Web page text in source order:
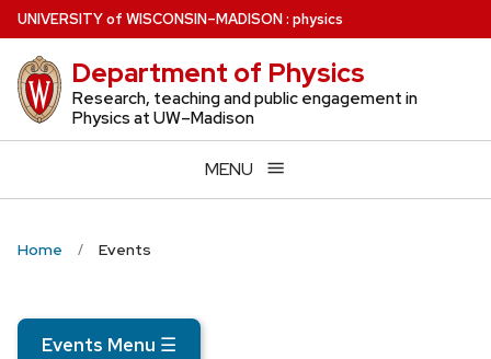
Skip
to
main
content
UNIVERSITYof WISCONSIN–MADISON: physics
Department of Physics
Research, teaching and public engagement in
Physics at UW–Madison
MENU
Home Events
Events Menu ☰